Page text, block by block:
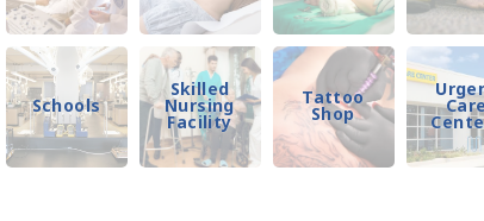
Schools
Skilled
Nursing
Facility
Tattoo
Shop